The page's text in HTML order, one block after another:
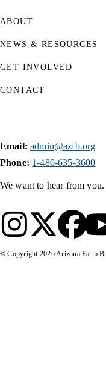
ABOUT
NEWS & RESOURCES
GET INVOLVED
CONTACT
Email: admin@azfb.org
Phone: 1-480-635-3600
We want to hear from
© Copyright 2026Arizona Farm